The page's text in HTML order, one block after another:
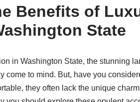
Benefits of
State
in Washington State, the stunning
come to mind. But, have you
they often lack the unique